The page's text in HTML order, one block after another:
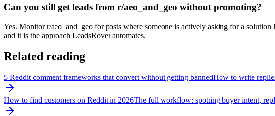
Can you still get leads from r/aeo_and_geo without promoting?
Yes. Monitor r/aeo_and_geo for posts where someone is actively asking for a
and it is the approach LeadsRover automates.
Related reading
5 Reddit comment frameworks that convert without getting bannedHow to write
How to find customers on Reddit in 2026The full workflow: spotting buyer intent,